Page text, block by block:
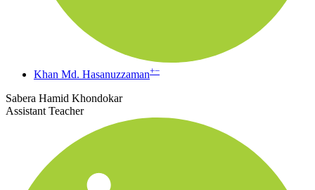
Khan Md. Hasanuzzaman+−
Sabera Hamid Khondokar
Assistant Teacher